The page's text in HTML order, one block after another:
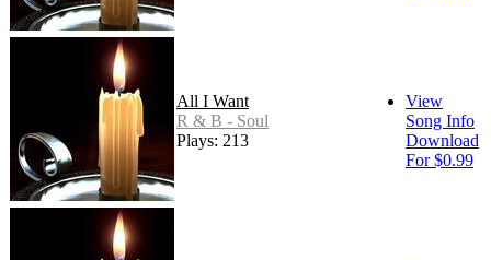
All I Want
R & B - Soul
Plays: 213
View
Song Info
Download
For $0.99